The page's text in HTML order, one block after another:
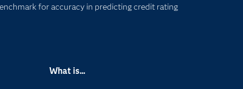
for accuracy in predicting credit rating
What is...